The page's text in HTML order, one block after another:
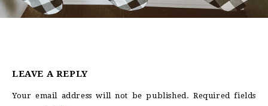
LEAVE A REPLY
Your email address will not be published. Required fields